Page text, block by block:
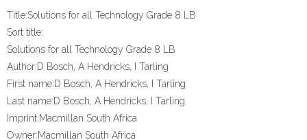
Title:Solutions for all Technology Grade 8 LB
Sort title:
Solutions for all Technology Grade 8 LB
Author:D Bosch, A Hendricks, I Tarling
First name:D Bosch, A Hendricks, I Tarling
Last name:D Bosch, A Hendricks, I Tarling
Imprint:Macmillan South Africa
Owner:Macmillan South Africa